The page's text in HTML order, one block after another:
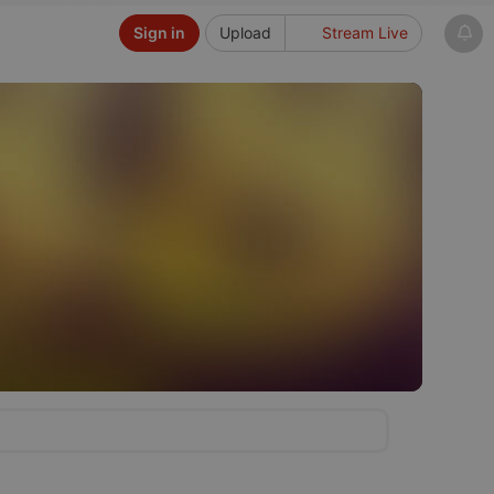
Upload Stream Live
Sign in